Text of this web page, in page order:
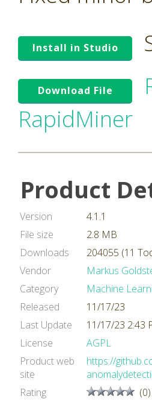
Install in Studio
Download File
RapidMiner
Product
Version
4.1.1
File size
2.8 MB
Downloads
204055 (11
Vendor
Markus
Category
Machine
Released
11/17/23
Last Update
11/17/23 2:43
License
AGPL
Product web
site
https://
Rating
(0)